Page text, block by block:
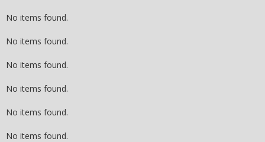
No items found.
No items found.
No items found.
No items found.
No items found.
No items found.